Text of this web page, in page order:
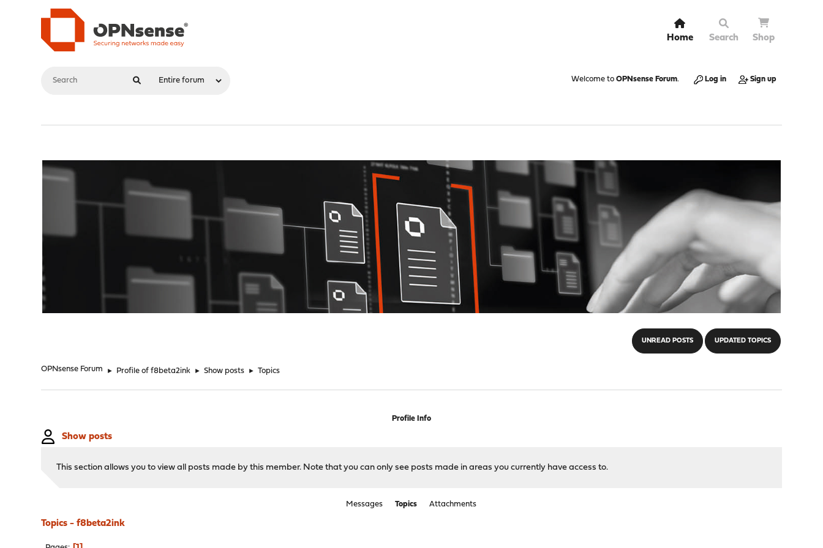
Home Search Shop
Welcome to OPNsense Forum. Log in Sign up
UNREAD POSTS UPDATED TOPICS
OPNsense Forum ► Profile of f8beta2ink ► Show posts ► Topics
Profile Info
Show posts
This section allows you to view all posts made by this member. Note that you can only see posts made in areas you currently have access to.
Messages Topics Attachments
Topics - f8beta2ink